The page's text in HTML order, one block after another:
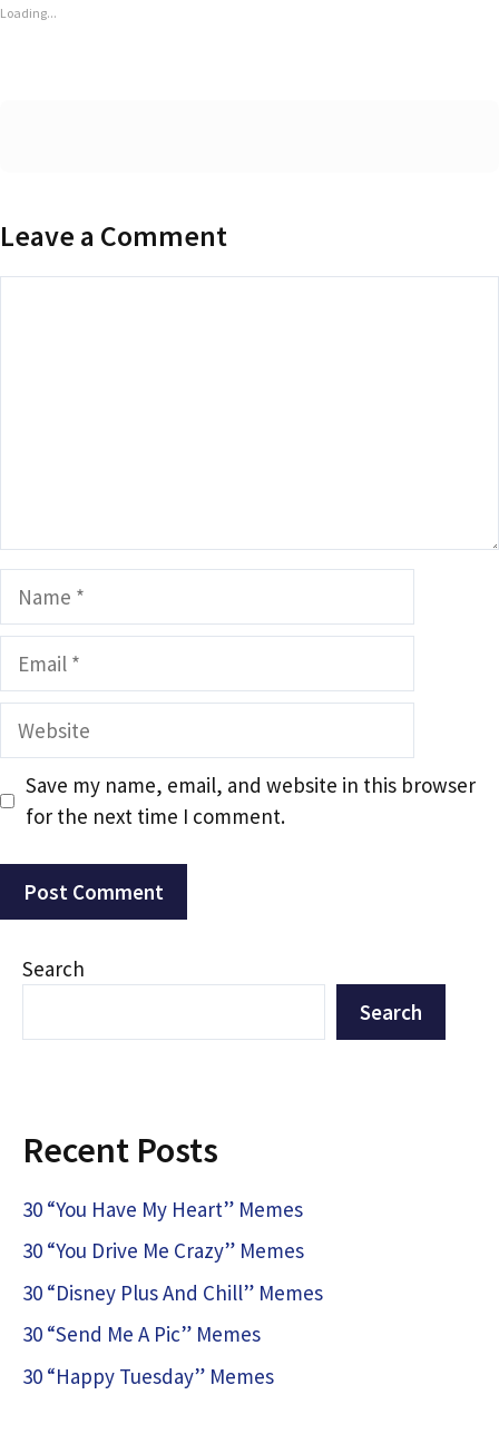
Loading...
Leave a Comment
Name
Email
Website
Save my name, email, and website in this browser
for the next time I comment.
Search
Search
Recent Posts
30 “You Have My Heart” Memes
30 “You Drive Me Crazy” Memes
30 “Disney Plus And Chill” Memes
30 “Send Me A Pic” Memes
30 “Happy Tuesday” Memes